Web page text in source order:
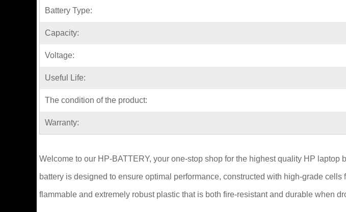
Battery Type:
Capacity:
Voltage:
Useful Life:
The condition of the product:
Warranty:
Welcome to our HP-BATTERY, your one-stop shop for the highest quality HP
battery is designed to ensure optimal performance, constructed with high-grade
flammable and extremely robust plastic that is both fire-resistant and durable when